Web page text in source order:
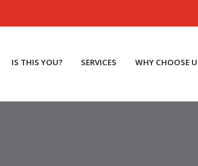
IS THIS YOU? SERVICES WHY CHOOSE